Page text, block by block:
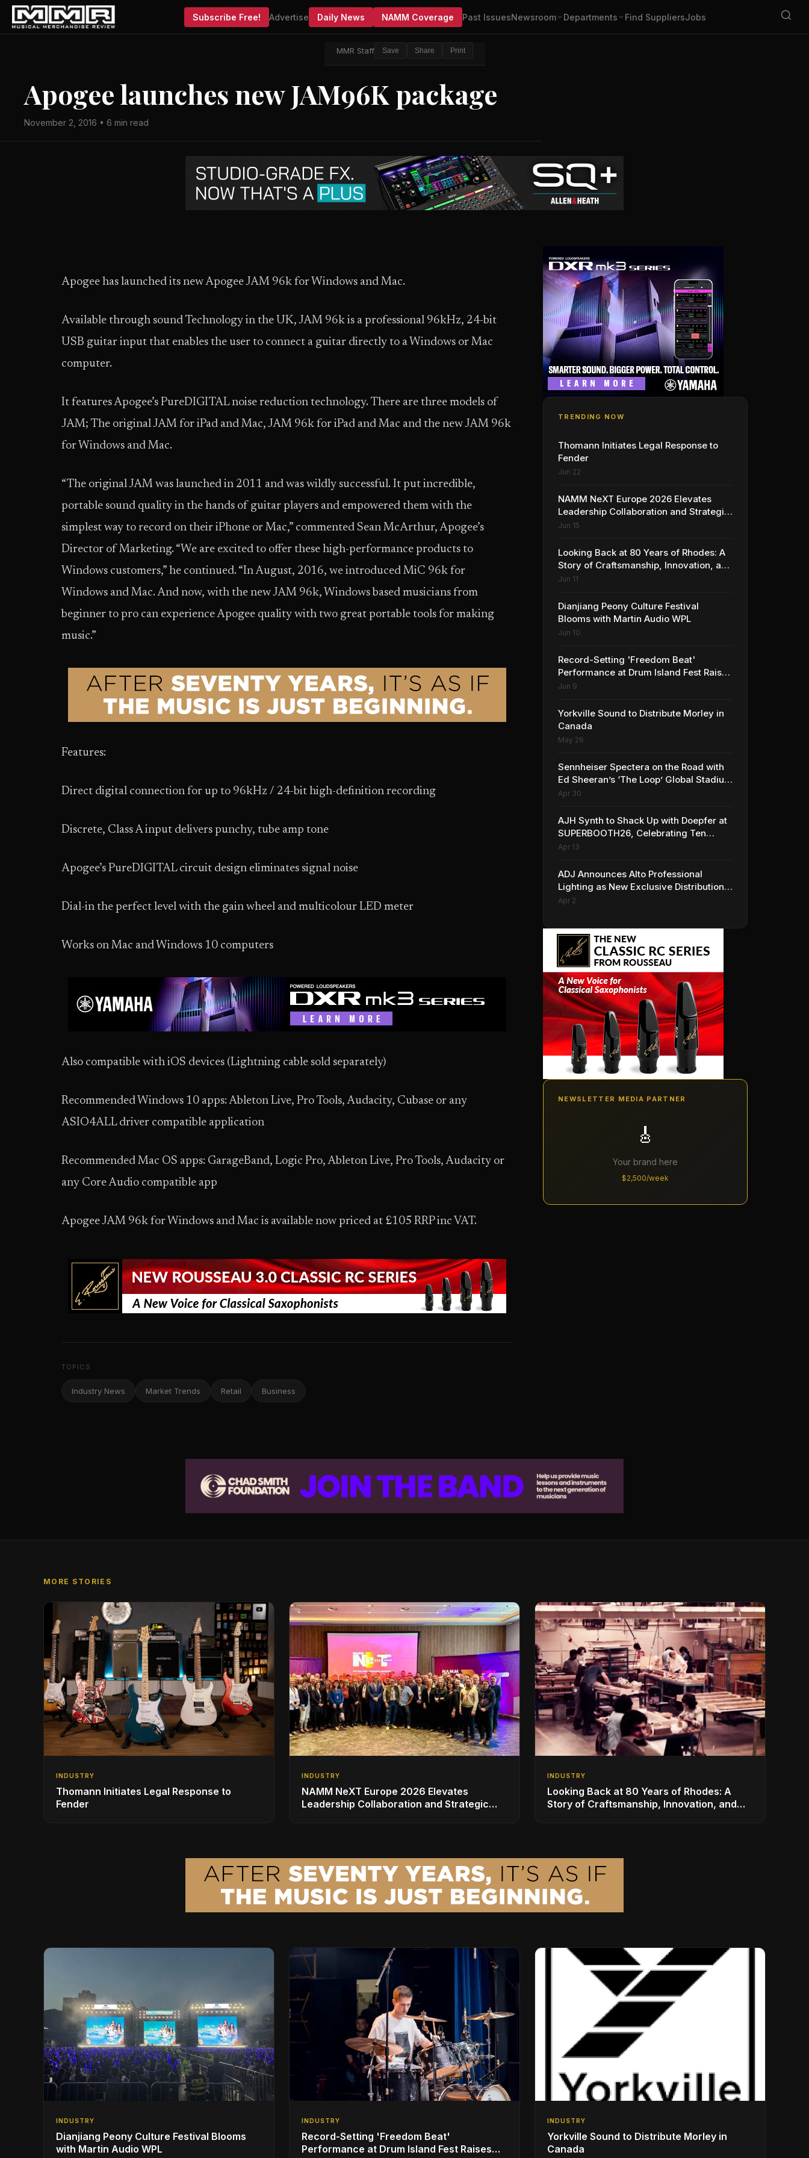
Subscribe Free! Advertise Daily News NAMM Coverage Past IssuesNewsroom Departments Find SuppliersJobs
MMR Staff Save Share Print
Apogee launches new JAM96K package
November 2, 2016 • 6 min read
Apogee has launched its new Apogee JAM 96k for Windows and Mac.
Available through sound Technology in the UK, JAM 96k is a professional 96kHz, 24-bit
USB guitar input that enables the user to connect a guitar directly to a Windows or Mac
computer.
It features Apogee’s PureDIGITAL noise reduction technology. There are three models of
JAM; The original JAM for iPad and Mac, JAM 96k for iPad and Mac and the new JAM 96k
for Windows and Mac.
“The original JAM was launched in 2011 and was wildly successful. It put incredible,
portable sound quality in the hands of guitar players and empowered them with the
simplest way to record on their iPhone or Mac,” commented Sean McArthur, Apogee’s
Director of Marketing. “We are excited to offer these high-performance products to
Windows customers,” he continued. “In August, 2016, we introduced MiC 96k for
Windows and Mac. And now, with the new JAM 96k, Windows based musicians from
beginner to pro can experience Apogee quality with two great portable tools for making
music.”
Features:
Direct digital connection for up to 96kHz / 24-bit high-definition recording
Discrete, Class A input delivers punchy, tube amp tone
Apogee’s PureDIGITAL circuit design eliminates signal noise
Dial-in the perfect level with the gain wheel and multicolour LED meter
Works on Mac and Windows 10 computers
Also compatible with iOS devices (Lightning cable sold separately)
Recommended Windows 10 apps: Ableton Live, Pro Tools, Audacity, Cubase or any
ASIO4ALL driver compatible application
Recommended Mac OS apps: GarageBand, Logic Pro, Ableton Live, Pro Tools, Audacity or
any Core Audio compatible app
Apogee JAM 96k for Windows and Mac is available now priced at £105 RRP inc VAT.
TOPICS
Industry News Market Trends Retail Business
TRENDING NOW
Thomann Initiates Legal Response to
Fender
Jun 22
NAMM NeXT Europe 2026 Elevates
Leadership Collaboration and Strategic
Vision for the Global Music Products
Jun 15
Looking Back at 80 Years of Rhodes: A
Story of Craftsmanship, Innovation, and
Musical Legacy
Jun 11
Dianjiang Peony Culture Festival
Blooms with Martin Audio WPL
Jun 10
Record-Setting 'Freedom Beat'
Performance at Drum Island Fest Raises
Spirits and Support While Showcasing
Community
Jun 9
Yorkville Sound to Distribute Morley in
Canada
May 26
Sennheiser Spectera on the Road with
Ed Sheeran’s ‘The Loop’ Global Stadium
Tour
Apr 30
AJH Synth to Shack Up with Doepfer at
SUPERBOOTH26, Celebrating Ten
Years of Superbooth in Berlin
Apr 13
ADJ Announces Alto Professional
Lighting as New Exclusive Distribution
Partner for Italy
Apr 2
NEWSLETTER MEDIA PARTNER
🎸
Your brand here
$2,500/week
MORE STORIES
INDUSTRY
Thomann Initiates Legal Response to
Fender
INDUSTRY
NAMM NeXT Europe 2026 Elevates
Leadership Collaboration and Strategic
INDUSTRY
Looking Back at 80 Years of Rhodes: A
Story of Craftsmanship, Innovation, and
INDUSTRY
Dianjiang Peony Culture Festival Blooms
with Martin Audio WPL
INDUSTRY
Record-Setting 'Freedom Beat'
Performance at Drum Island Fest Raises
INDUSTRY
Yorkville Sound to Distribute Morley in
Canada